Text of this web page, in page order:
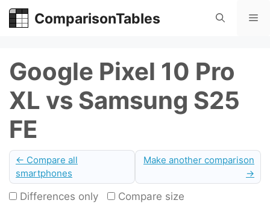
Skip
ComparisonTables
Google Pixel 10 Pro
XL vs Samsung S25
FE
← Compare all
smartphones
Make another comparison
→
Differences only Compare size